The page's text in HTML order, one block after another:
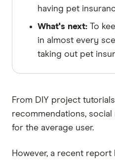
having pet
What's next: To
in almost every
taking out pet
From DIY project
recommendations,
for the average user.
However, a recent report